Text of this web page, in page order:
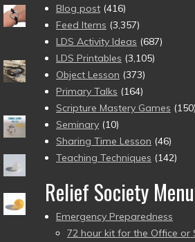
Blog post (416)
Feed Items (3,357)
LDS Activity Ideas (687)
LDS Printables (3,105)
Object Lesson (373)
Primary Talks (164)
Scripture Mastery Games (150)
Seminary (10)
Sharing Time Lesson (46)
Teaching Techniques (142)
Relief Society Menu
Emergency Preparedness
72 hour kit for the Office or